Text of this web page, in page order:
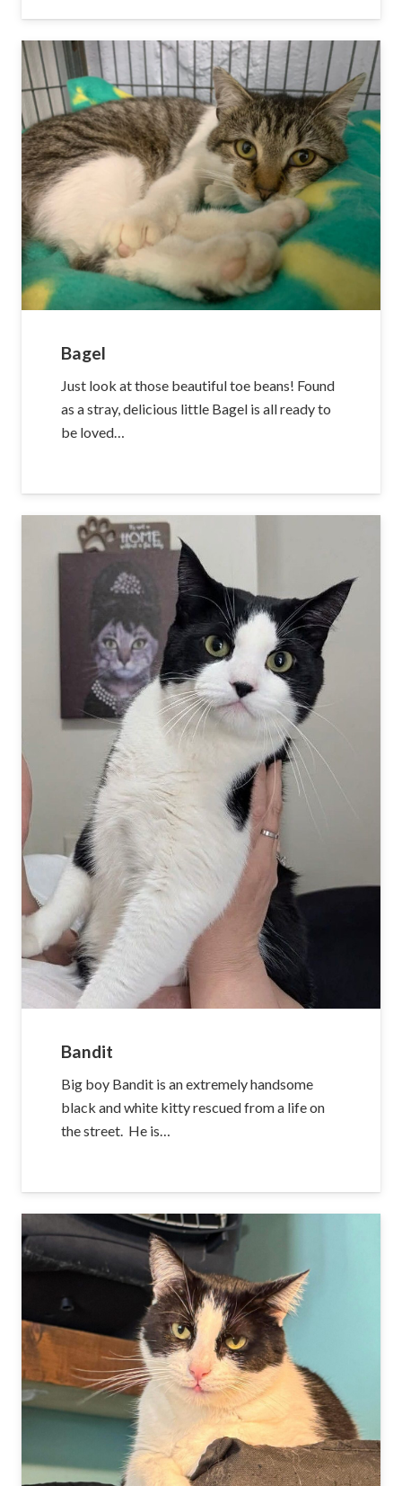
Bagel
Just look at those beautiful toe beans! Found
as a stray, delicious little Bagel is all ready to
be loved…
Bandit
Big boy Bandit is an extremely handsome
black and white kitty rescued from a life on
the street. He is…